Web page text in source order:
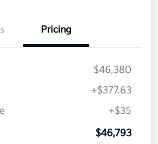
Pricing
$46,380
+$377.63
+$35
$46,793